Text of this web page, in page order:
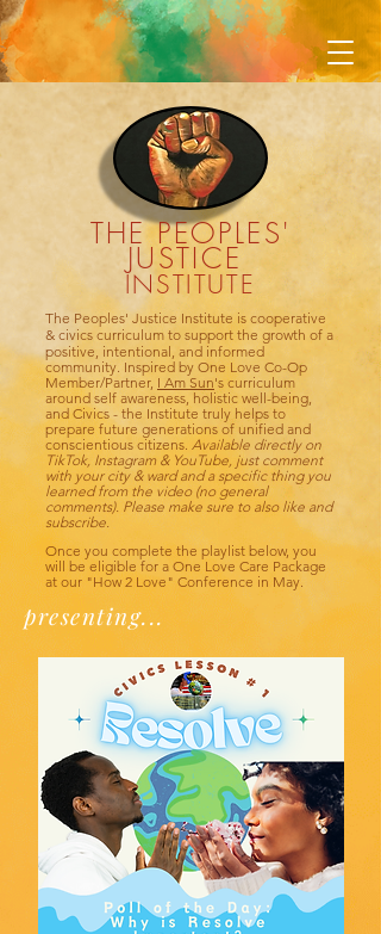
THE PEOPLES'
JUSTICE
INSTITUTE
The Peoples' Justice Institute is cooperative
& civics curriculum to support the growth of a
positive, intentional, and informed
community. Inspired by One Love Co-Op
Member/Partner, I Am Sun's curriculum
around self awareness, holistic well-being,
and Civics - the Institute truly helps to
prepare future generations of unified and
conscientious citizens. Available directly on
TikTok, Instagram & YouTube, just comment
with your city & ward and a specific thing you
learned from the video (no general
comments). Please make sure to also like and
subscribe.
Once you complete the playlist below, you
will be eligible for a One Love Care Package
at our "How 2 Love" Conference in May.
presenting...